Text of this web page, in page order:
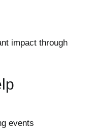
impact through
events